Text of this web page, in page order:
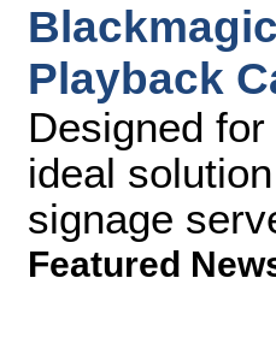
Playback
Designed
ideal
signage
Featured